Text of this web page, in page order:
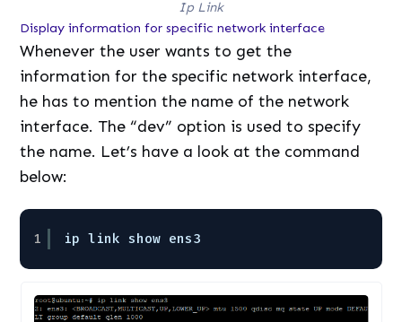
Ip Link
Display information for specific network interface
Whenever the user wants to get the
information for the specific network interface,
he has to mention the name of the network
interface. The “dev” option is used to specify
the name. Let’s have a look at the command
below:
1 ip link show ens3